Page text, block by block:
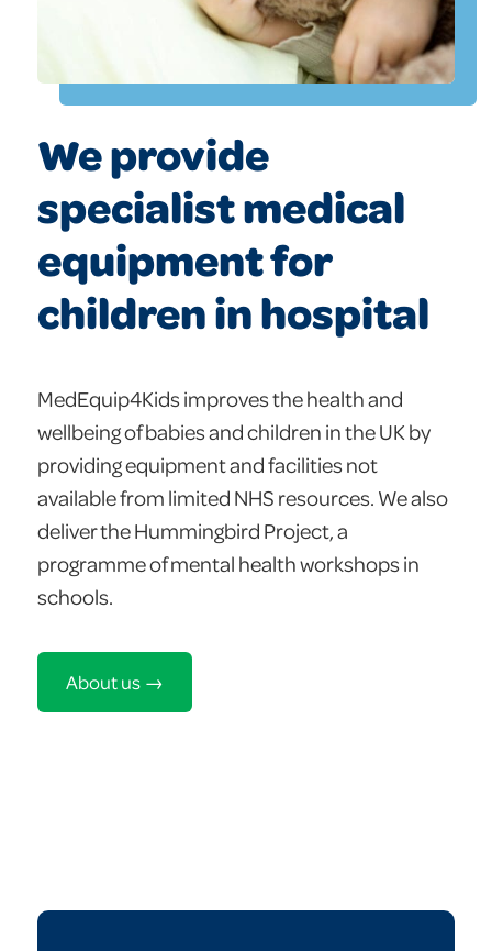
We provide
specialist medical
equipment for
children in hospital
MedEquip4Kids improves the health and
wellbeing of babies and children in the UK by
providing equipment and facilities not
available from limited NHS resources. We also
deliver the Hummingbird Project, a
programme of mental health workshops in
schools.
About us →